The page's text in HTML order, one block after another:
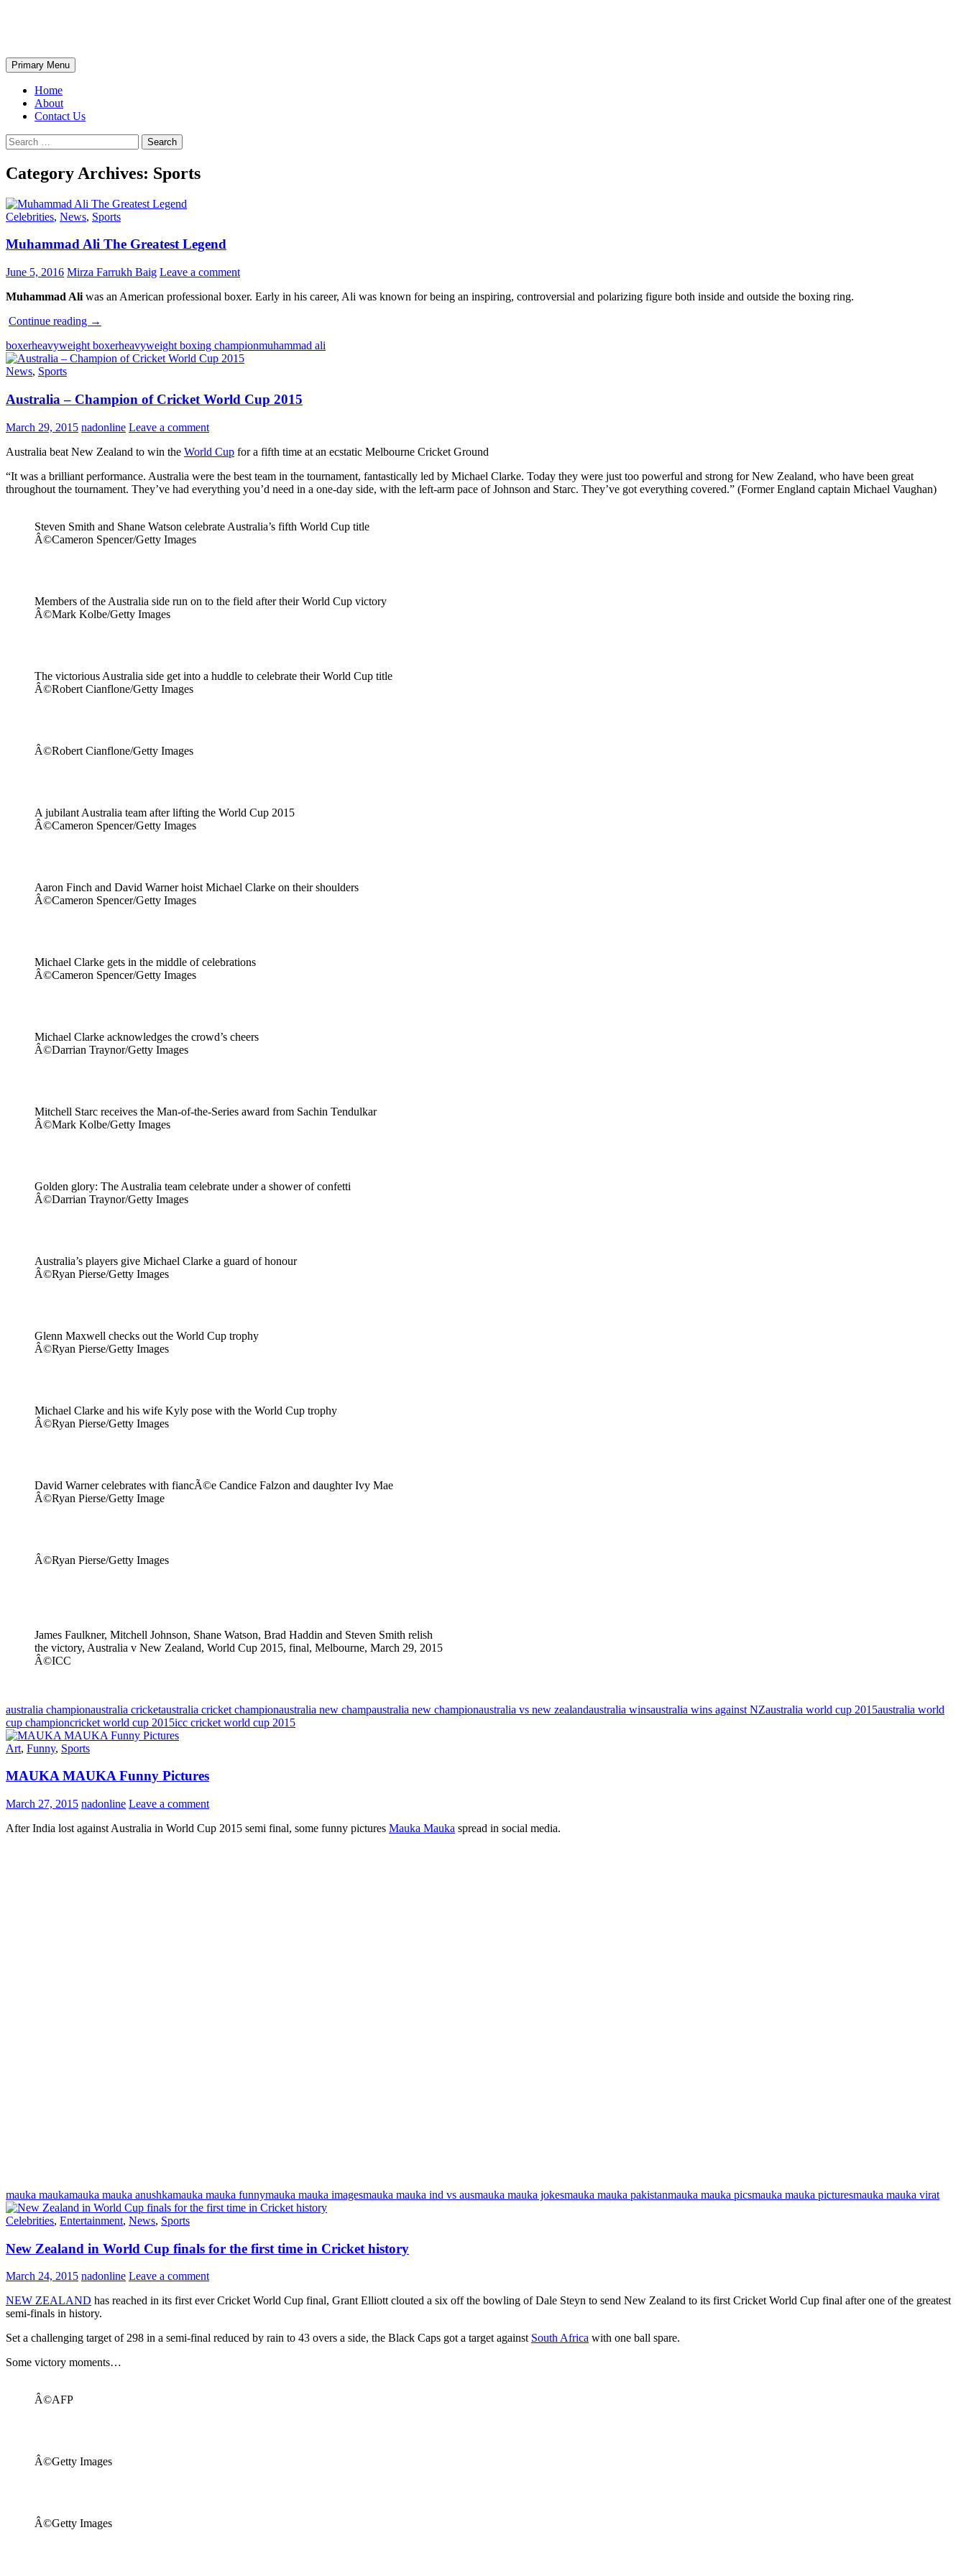
Search
Primary Menu
Home
About
Contact Us
Search
for:
Category Archives: Sports
Celebrities, News, Sports
Muhammad Ali The Greatest Legend
June 5, 2016 Mirza Farrukh Baig Leave a comment
Muhammad Ali was an American professional boxer. Early in his career, Ali was known for being an inspiring, controversial and polarizing figure both inside and outside the boxing ring.
Continue reading Muhammad
The
Greatest
→
boxerheavyweight boxerheavyweight boxing championmuhammad ali
News, Sports
Australia – Champion of Cricket World Cup 2015
March 29, 2015 nadonline Leave a comment
Australia beat New Zealand to win the World Cup for a fifth time at an ecstatic Melbourne Cricket Ground
“It was a brilliant performance. Australia were the best team in the tournament, fantastically led by Michael Clarke. Today they were just too powerful and strong for New Zealand, who have been great
throughout the tournament. They’ve had everything you’d need in a one-day side, with the left-arm pace of Johnson and Starc. They’ve got everything covered.” (Former England captain Michael Vaughan)
Steven Smith and Shane Watson celebrate Australia’s fifth World Cup title
Â©Cameron Spencer/Getty Images
Members of the Australia side run on to the field after their World Cup victory
Â©Mark Kolbe/Getty Images
The victorious Australia side get into a huddle to celebrate their World Cup title
Â©Robert Cianflone/Getty Images
Â©Robert Cianflone/Getty Images
A jubilant Australia team after lifting the World Cup 2015
Â©Cameron Spencer/Getty Images
Aaron Finch and David Warner hoist Michael Clarke on their shoulders
Â©Cameron Spencer/Getty Images
Michael Clarke gets in the middle of celebrations
Â©Cameron Spencer/Getty Images
Michael Clarke acknowledges the crowd’s cheers
Â©Darrian Traynor/Getty Images
Mitchell Starc receives the Man-of-the-Series award from Sachin Tendulkar
Â©Mark Kolbe/Getty Images
Golden glory: The Australia team celebrate under a shower of confetti
Â©Darrian Traynor/Getty Images
Australia’s players give Michael Clarke a guard of honour
Â©Ryan Pierse/Getty Images
Glenn Maxwell checks out the World Cup trophy
Â©Ryan Pierse/Getty Images
Michael Clarke and his wife Kyly pose with the World Cup trophy
Â©Ryan Pierse/Getty Images
David Warner celebrates with fiancÃ©e Candice Falzon and daughter Ivy Mae
Â©Ryan Pierse/Getty Image
Â©Ryan Pierse/Getty Images
James Faulkner, Mitchell Johnson, Shane Watson, Brad Haddin and Steven Smith relish
the victory, Australia v New Zealand, World Cup 2015, final, Melbourne, March 29, 2015
Â©ICC
australia championaustralia cricketaustralia cricket championaustralia new champaustralia new championaustralia vs new zealandaustralia winsaustralia wins against NZaustralia world cup 2015australia world
cup championcricket world cup 2015icc cricket world cup 2015
Art, Funny, Sports
MAUKA MAUKA Funny Pictures
March 27, 2015 nadonline Leave a comment
After India lost against Australia in World Cup 2015 semi final, some funny pictures Mauka Mauka spread in social media.
mauka maukamauka mauka anushkamauka mauka funnymauka mauka imagesmauka mauka ind vs ausmauka mauka jokesmauka mauka pakistanmauka mauka picsmauka mauka picturesmauka mauka virat
Celebrities, Entertainment, News, Sports
New Zealand in World Cup finals for the first time in Cricket history
March 24, 2015 nadonline Leave a comment
NEW ZEALAND has reached in its first ever Cricket World Cup final, Grant Elliott clouted a six off the bowling of Dale Steyn to send New Zealand to its first Cricket World Cup final after one of the greatest
semi-finals in history.
Set a challenging target of 298 in a semi-final reduced by rain to 43 overs a side, the Black Caps got a target against South Africa with one ball spare.
Some victory moments…
Â©AFP
Â©Getty Images
Â©Getty Images